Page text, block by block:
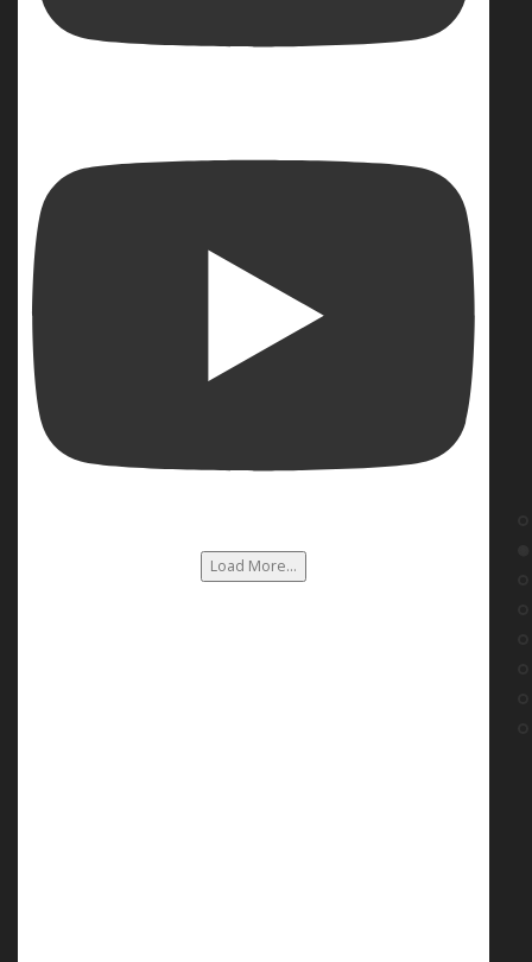
Load More...